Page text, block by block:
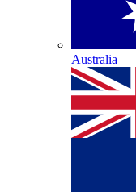
Australia